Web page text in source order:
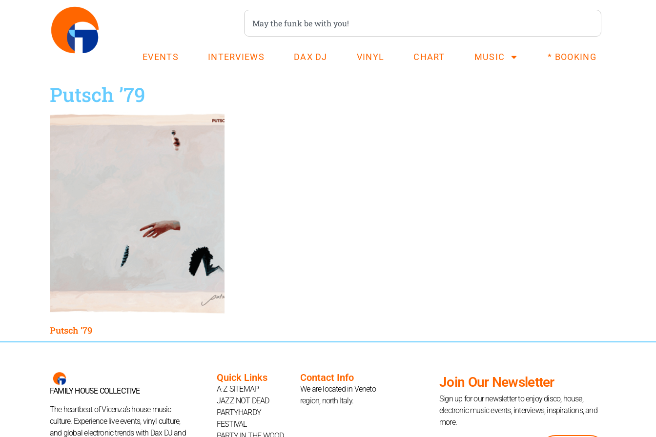
EVENTS INTERVIEWS DAX DJ VINYL CHART MUSIC * BOOKING
Putsch ’79
Putsch ’79
FAMILY HOUSE COLLECTIVE
The heartbeat of Vicenza’s house music
culture. Experience live events, vinyl culture,
and global electronic trends with Dax DJ and
Quick Links
A-Z SITEMAP
JAZZ NOT DEAD
PARTYHARDY
FESTIVAL
Contact Info
We are located in Veneto
region, north Italy.
Join Our Newsletter
Sign up for our newsletter to enjoy disco, house,
electronic music events, interviews, inspirations, and
more.